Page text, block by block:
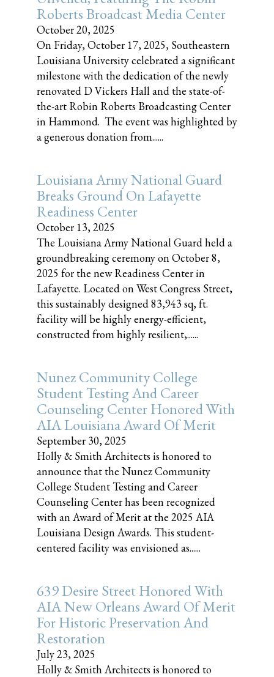
Roberts Broadcast Media Center
October 20, 2025
On Friday, October 17, 2025, Southeastern
Louisiana University celebrated a significant
milestone with the dedication of the newly
renovated D Vickers Hall and the state-of-
the-art Robin Roberts Broadcasting Center
in Hammond. The event was highlighted by
a generous donation from......
Louisiana Army National Guard
Breaks Ground On Lafayette
Readiness Center
October 13, 2025
The Louisiana Army National Guard held a
groundbreaking ceremony on October 8,
2025 for the new Readiness Center in
Lafayette. Located on West Congress Street,
this sustainably designed 83,943 sq, ft.
facility will be highly energy-efficient,
constructed from highly resilient,......
Nunez Community College
Student Testing And Career
Counseling Center Honored With
AIA Louisiana Award Of Merit
September 30, 2025
Holly & Smith Architects is honored to
announce that the Nunez Community
College Student Testing and Career
Counseling Center has been recognized
with an Award of Merit at the 2025 AIA
Louisiana Design Awards. This student-
centered facility was envisioned as......
639 Desire Street Honored With
AIA New Orleans Award Of Merit
For Historic Preservation And
Restoration
July 23, 2025
Holly & Smith Architects is honored to